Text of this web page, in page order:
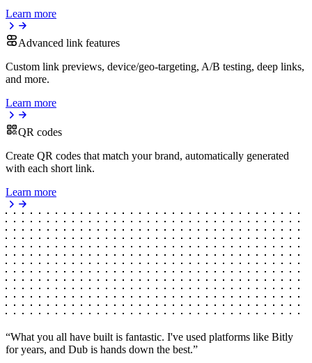
Learn more
Advanced link features
Custom link previews, device/geo-targeting, A/B testing, deep links,
and more.
Learn more
QR codes
Create QR codes that match your brand, automatically generated
with each short link.
Learn more
“What you all have built is fantastic. I've used platforms like Bitly
for years, and Dub is hands down the best.”